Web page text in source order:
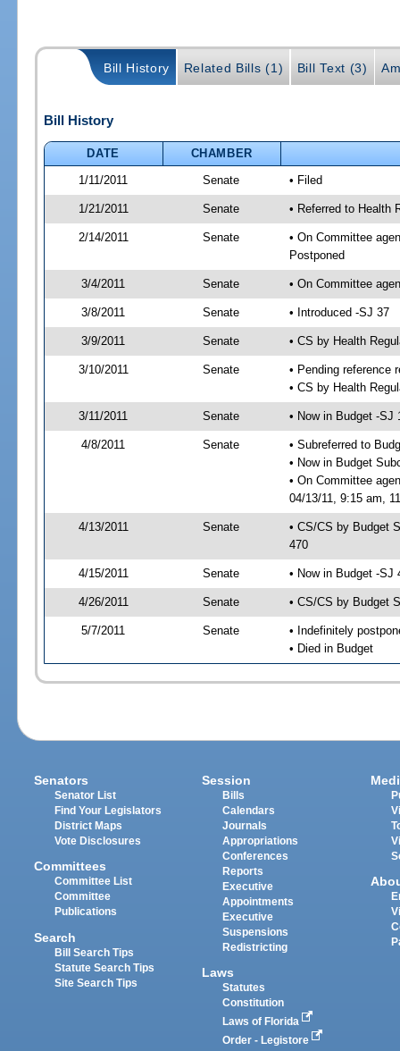
Bill History Related Bills (1) Bill Text (3)
Bill History
DATE
CHAMBER
1/11/2011
Senate • Filed
1/21/2011 Senate • Referred to Health
2/14/2011 Senate
• On Committee
Postponed
3/4/2011 Senate • On Committee
3/8/2011 Senate • Introduced -SJ 37
3/9/2011 Senate • CS by Health
3/10/2011 Senate
• Pending reference
• CS by Health
3/11/2011 Senate • Now in Budget -SJ
4/8/2011 Senate
• Subreferred to
• Now in Budget
• On Committee
04/13/11, 9:15 am,
4/13/2011 Senate
• CS/CS by Budget
470
4/15/2011 Senate • Now in Budget -SJ
4/26/2011 Senate • CS/CS by Budget
5/7/2011 Senate
• Indefinitely
• Died in Budget
Senators
Senator List
Find Your Legislators
District Maps
Vote Disclosures
Committees
Committee List
Committee
Publications
Search
Bill Search Tips
Statute Search Tips
Site Search Tips
Session
Bills
Calendars
Journals
Appropriations
Conferences
Reports
Executive
Appointments
Executive
Suspensions
Redistricting
Laws
Statutes
Constitution
Laws of Florida
Order - Legistore